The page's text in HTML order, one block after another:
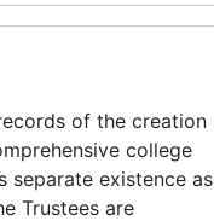
of the creation
college
separate existence as
Trustees are